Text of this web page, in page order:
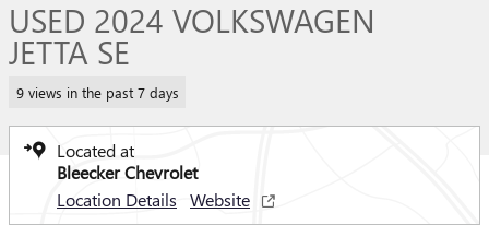
USED 2024 VOLKSWAGEN
JETTA SE
9 views in the past 7 days
Located at
Bleecker Chevrolet
Location Details
Website